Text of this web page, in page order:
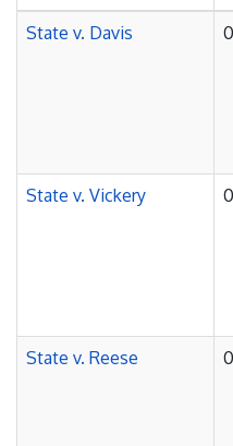
State v. Davis
State v. Vickery
State v. Reese